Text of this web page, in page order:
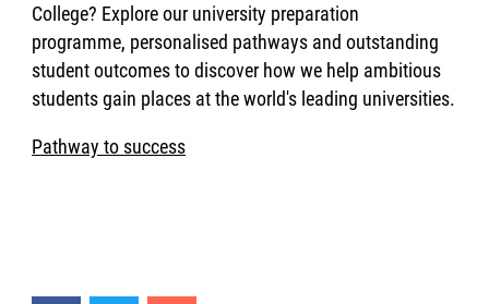
College? Explore our university preparation
programme, personalised pathways and outstanding
student outcomes to discover how we help ambitious
students gain places at the world's leading universities.
Pathway to success